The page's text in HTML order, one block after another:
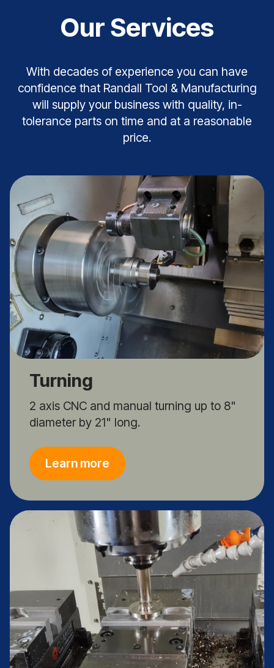
Our Services
With decades of experience you can have
confidence that Randall Tool & Manufacturing
will supply your business with quality, in-
tolerance parts on time and at a reasonable
price.
Turning
2 axis CNC and manual turning up to 8"
diameter by 21" long.
Learn more